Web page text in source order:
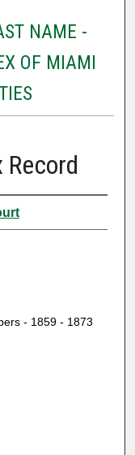
NAME -
OF MIAMI
- 1859 - 1873